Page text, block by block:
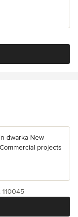
dwarka New
projects